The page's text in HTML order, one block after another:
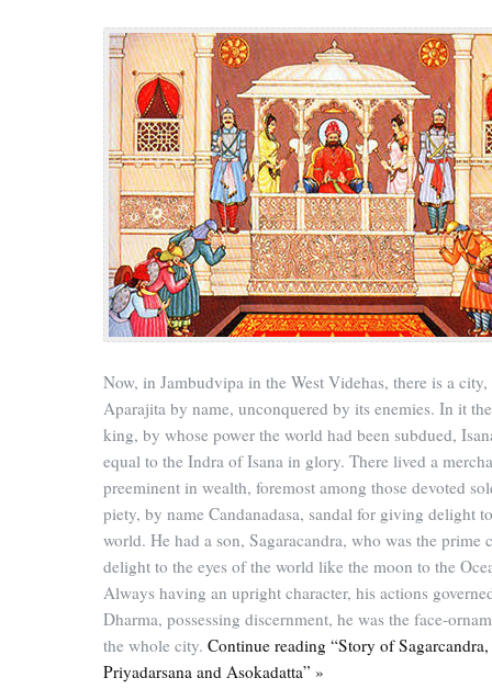
Now, in Jambudvipa in the West Videhas, there is a city,
Aparajita by name, unconquered by its enemies. In it
king, by whose power the world had been subdued,
equal to the Indra of Isana in glory. There lived a
preeminent in wealth, foremost among those devoted
piety, by name Candanadasa, sandal for giving delight
world. He had a son, Sagaracandra, who was the prime
delight to the eyes of the world like the moon to the
Always having an upright character, his actions
Dharma, possessing discernment, he was the face-
the whole city. Continue reading “Story of Sagarcandra,
Priyadarsana and Asokadatta” »